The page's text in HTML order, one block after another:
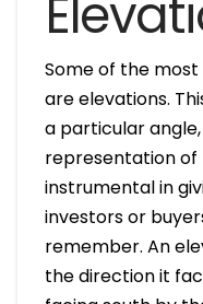
Some of the
are elevations.
a particular
representation of
instrumental in
investors or
remember. An
the direction it